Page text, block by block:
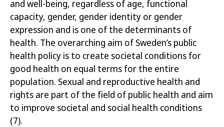
and well-being, regardless of age, functional
capacity, gender, gender identity or gender
expression and is one of the determinants of
health. The overarching aim of Sweden’s public
health policy is to create societal conditions for
good health on equal terms for the entire
population. Sexual and reproductive health and
rights are part of the field of public health and aim
to improve societal and social health conditions
(7).